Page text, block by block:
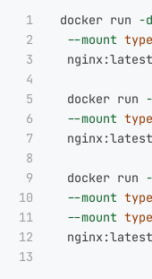
1
2
3
4
5
6
7
8
9
10
11
12
docker run -d
--mount type
  nginx:latest
  docker run
--mount type
  nginx:latest
  docker run
--mount type
--mount type
  nginx:latest